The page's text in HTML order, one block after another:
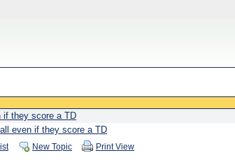
if they score a TD
even if they score a TD
New Topic Print View